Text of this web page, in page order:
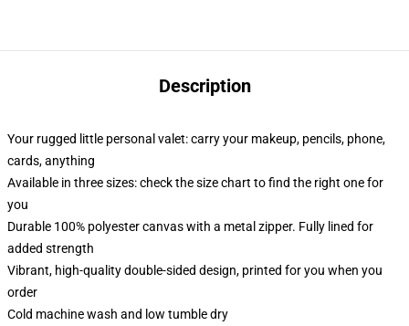
Description
Your rugged little personal valet: carry your makeup, pencils, phone,
cards, anything
Available in three sizes: check the size chart to find the right one for
you
Durable 100% polyester canvas with a metal zipper. Fully lined for
added strength
Vibrant, high-quality double-sided design, printed for you when you
order
Cold machine wash and low tumble dry